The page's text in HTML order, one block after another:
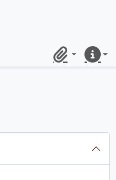
ClipboardQuick